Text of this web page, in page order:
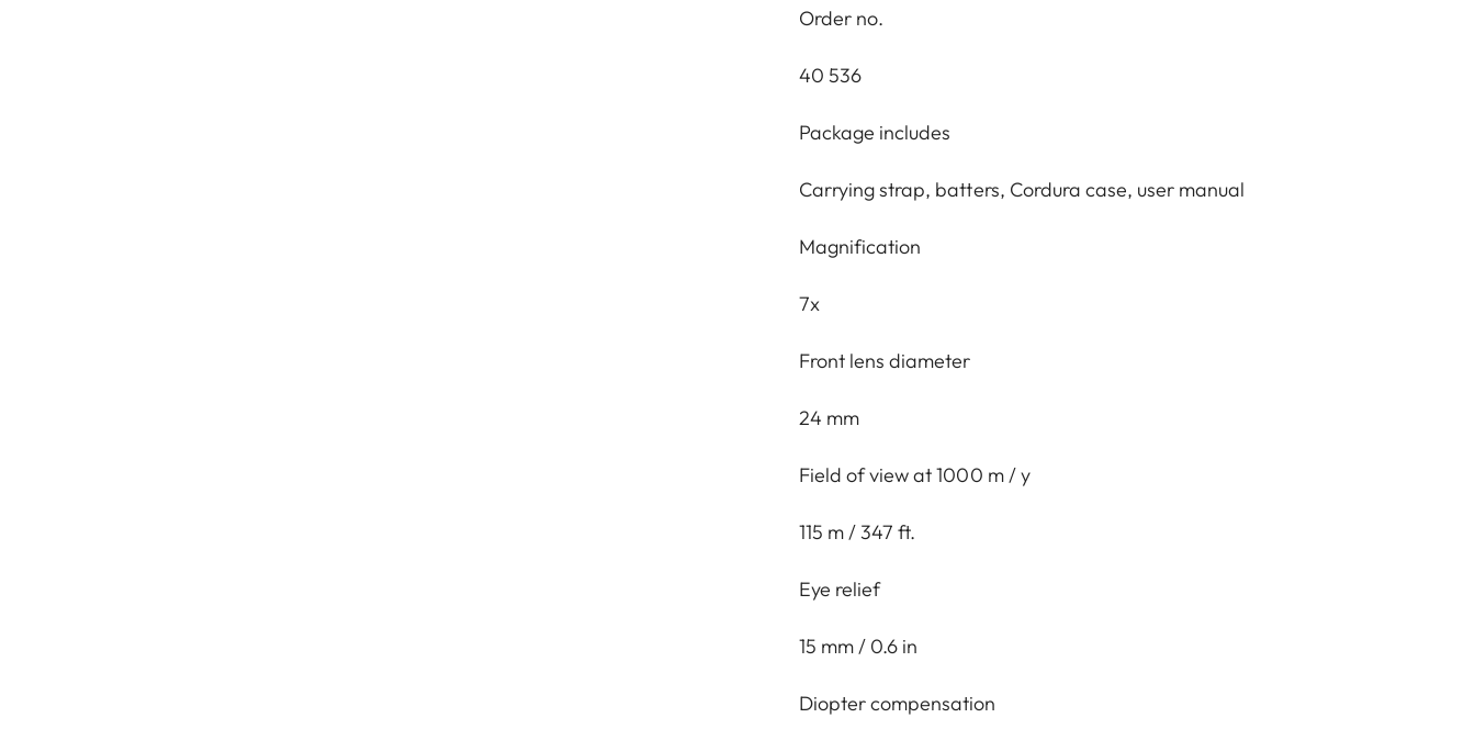
Order no.
40 536
Package includes
Carrying strap, batters, Cordura case, user manual
Magnification
7x
Front lens diameter
24 mm
Field of view at 1000 m / y
115 m / 347 ft.
Eye relief
15 mm / 0.6 in
Diopter compensation